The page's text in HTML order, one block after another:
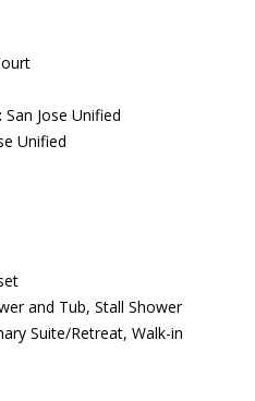
San Jose Unified
Unified
and Tub, Stall Shower
Suite/Retreat, Walk-in